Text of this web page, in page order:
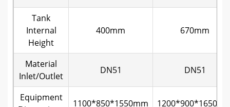
Tank
Internal
Height
400mm 670mm
Material
Inlet/Outlet
DN51 DN51
Equipment
1100*850*1550mm